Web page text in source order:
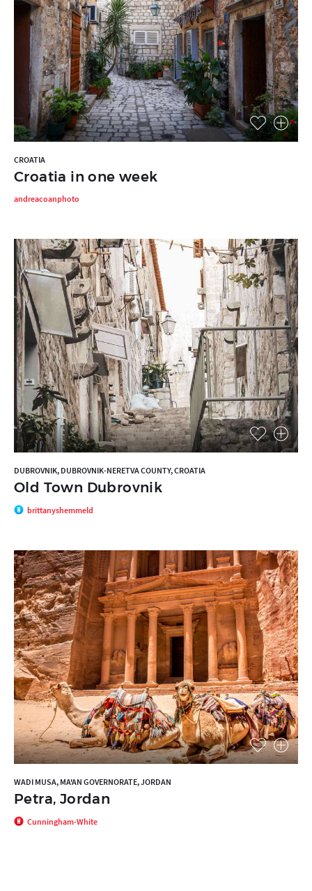
CROATIA
Croatia in one week
andreacoanphoto
DUBROVNIK, DUBROVNIK-NERETVA COUNTY, CROATIA
Old Town Dubrovnik
brittanyshemmeld
WADI MUSA, MA'AN GOVERNORATE, JORDAN
Petra, Jordan
Cunningham-White